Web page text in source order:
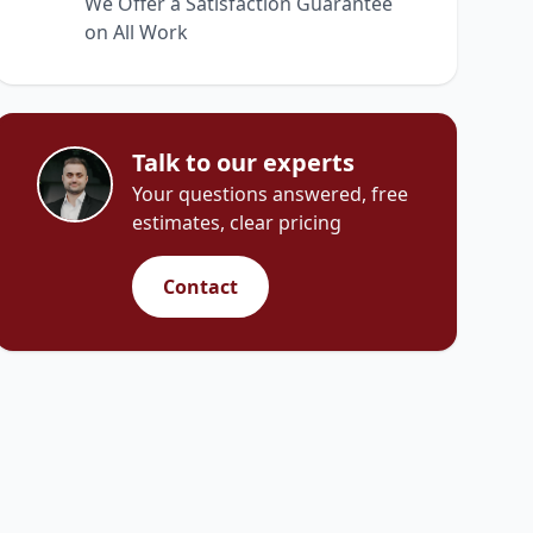
on All Work
Talk to our experts
Your questions answered, free
estimates, clear pricing
Contact